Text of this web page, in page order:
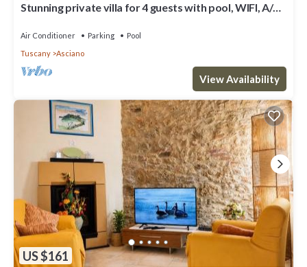
Stunning private villa for 4 guests with pool, WIFI, A/C,
Air Conditioner Parking
Pool
Tuscany
Asciano
View Availability
US $161